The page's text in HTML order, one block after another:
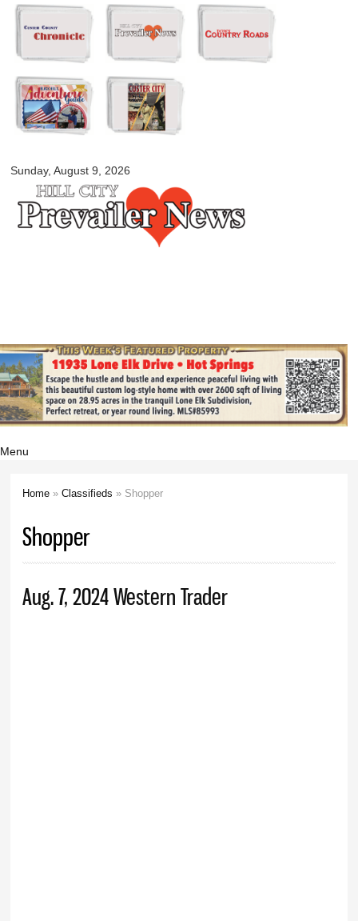
Skip to
main
content
Sunday, August 9, 2026
myblackhillscountry.com
Menu
Home »Classifieds » Shopper
Shopper
Aug. 7, 2024 Western Trader